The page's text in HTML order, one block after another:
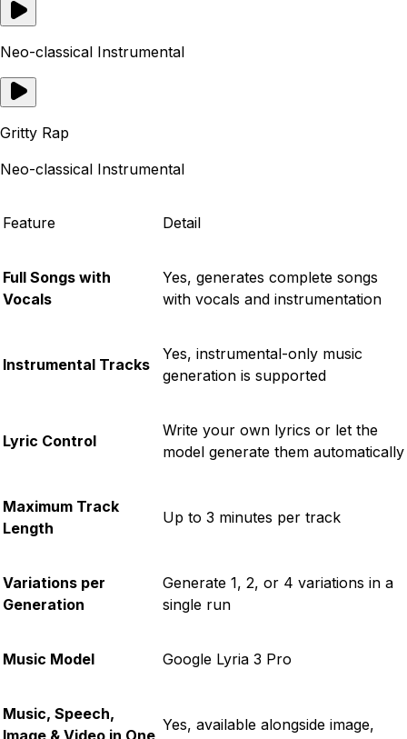
Neo-classical Instrumental
Gritty Rap
Neo-classical Instrumental
Feature Detail
Full Songs with
Vocals
Yes, generates complete songs
with vocals and instrumentation
Instrumental Tracks
Yes, instrumental-only music
generation is supported
Lyric Control
Write your own lyrics or let the
model generate them automatically
Maximum Track
Length
Up to 3 minutes per track
Variations per
Generation
Generate 1, 2, or 4 variations in a
single run
Music Model Google Lyria 3 Pro
Music, Speech,
Yes, available alongside image,